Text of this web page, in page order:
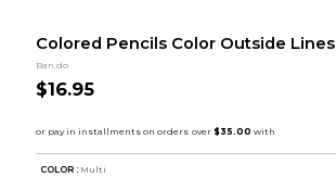
Colored Pencils Color Outside Lines
Ban.do
$16.95
COLOR : Multi